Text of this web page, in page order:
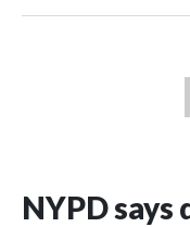
NYPD says